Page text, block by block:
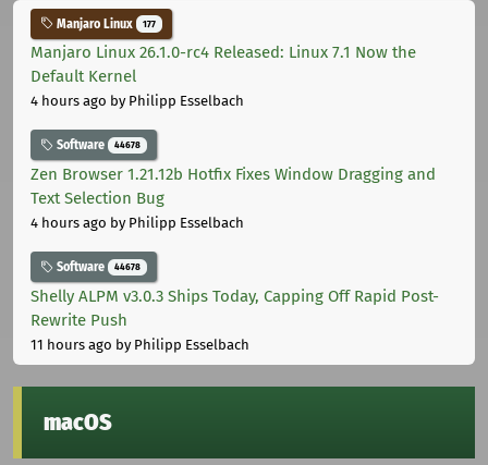
Manjaro Linux 177
Manjaro Linux 26.1.0-rc4 Released: Linux 7.1 Now the
Default Kernel
4 hours ago by Philipp Esselbach
Software 44678
Zen Browser 1.21.12b Hotfix Fixes Window Dragging and
Text Selection Bug
4 hours ago by Philipp Esselbach
Software 44678
Shelly ALPM v3.0.3 Ships Today, Capping Off Rapid Post-
Rewrite Push
11 hours ago by Philipp Esselbach
macOS